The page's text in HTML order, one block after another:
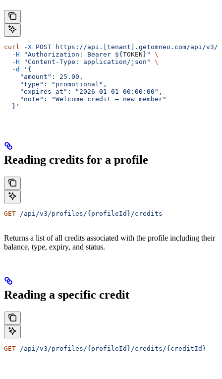
curl -X POST https://api.[tenant].getomneo.com/api/
  -H
"Authorization: Bearer ${ TOKEN }"
\
  -H
"Content-Type: application/json"
\
  -d
'{
    "amount": 25.00,
    "type": "promotional",
    "expires_at": "2026-01-01 00:00:00",
    "note": "Welcome credit — new member"
  }'
Reading credits for a profile
GET /api/v3/profiles/{profileId}/credits
Returns a list of all credits associated with the profile including their
balance, type, expiry, and status.
Reading a specific credit
GET /api/v3/profiles/{profileId}/credits/{creditId}